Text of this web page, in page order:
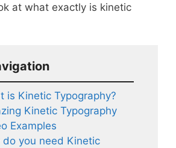
at what exactly is kinetic
is Kinetic Typography?
Kinetic Typography
Examples
do you need Kinetic